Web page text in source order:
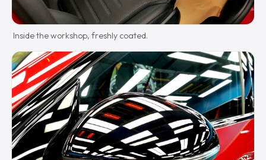
Inside the workshop, freshly coated.